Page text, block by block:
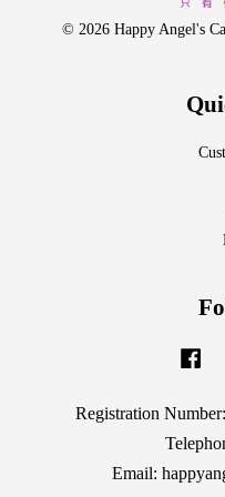
© 2026 Happy Angel's
Registration
Email: